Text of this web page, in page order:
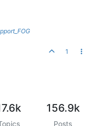
1
156.9k
Posts